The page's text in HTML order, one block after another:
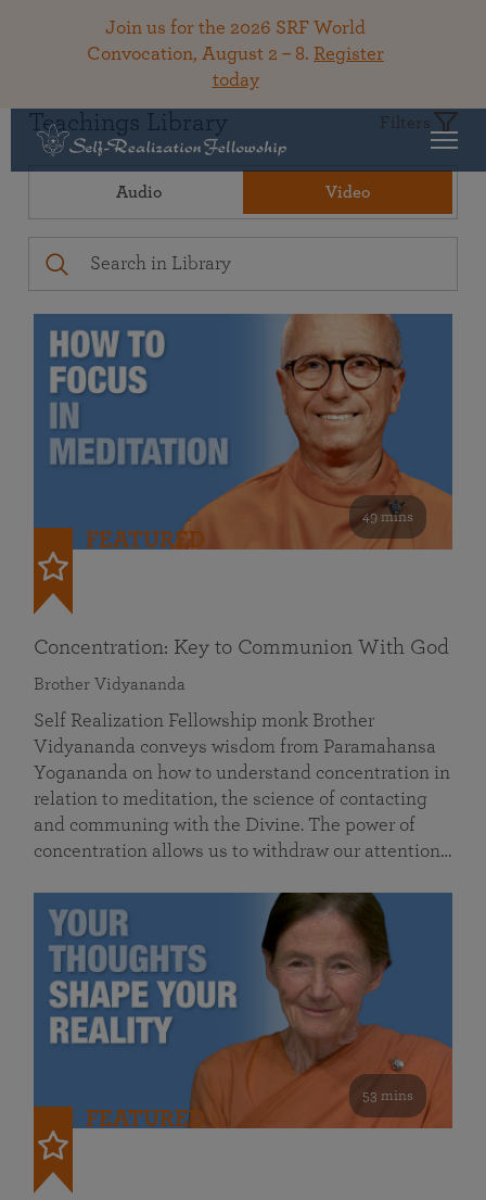
Join us for the 2026 SRF World
Convocation, August 2 – 8. Register
today
Teachings Library Filters
Audio Video
49 mins
FEATURED
Concentration: Key to Communion With God
Brother Vidyananda
Self Realization Fellowship monk Brother
Vidyananda conveys wisdom from Paramahansa
Yogananda on how to understand concentration in
relation to meditation, the science of contacting
and communing with the Divine. The power of
concentration allows us to withdraw our attention…
53 mins
FEATURED